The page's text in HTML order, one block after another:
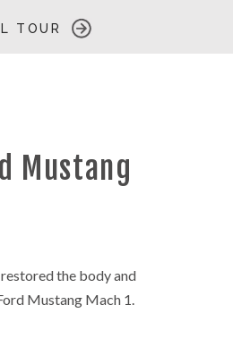
TOUR
Mustang
the body and
Mustang Mach 1.